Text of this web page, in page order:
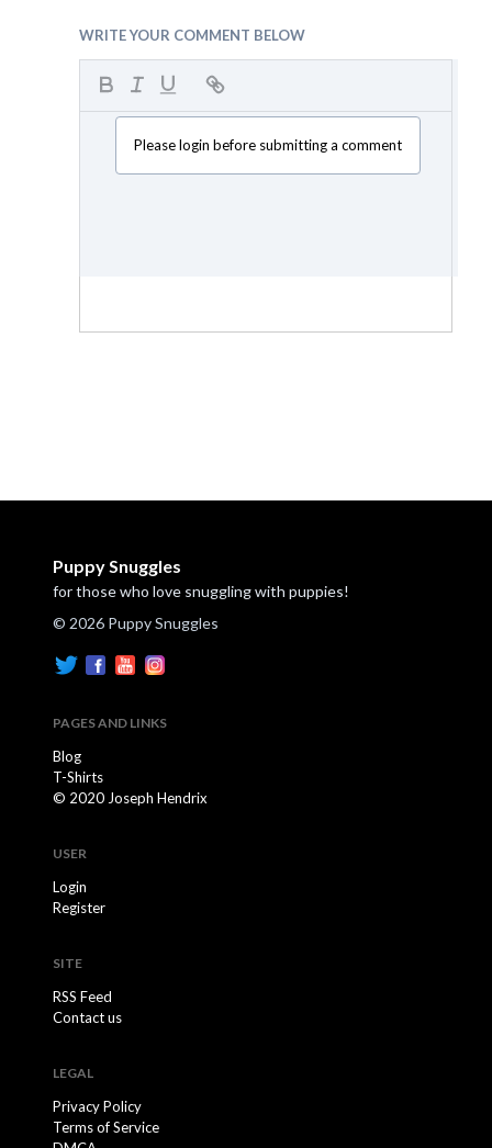
WRITE YOUR COMMENT BELOW
Please login before submitting a comment
Puppy Snuggles
for those who love snuggling with puppies!
© 2026 Puppy Snuggles
PAGES AND LINKS
Blog
T-Shirts
© 2020 Joseph Hendrix
USER
Login
Register
SITE
RSS Feed
Contact us
LEGAL
Privacy Policy
Terms of Service